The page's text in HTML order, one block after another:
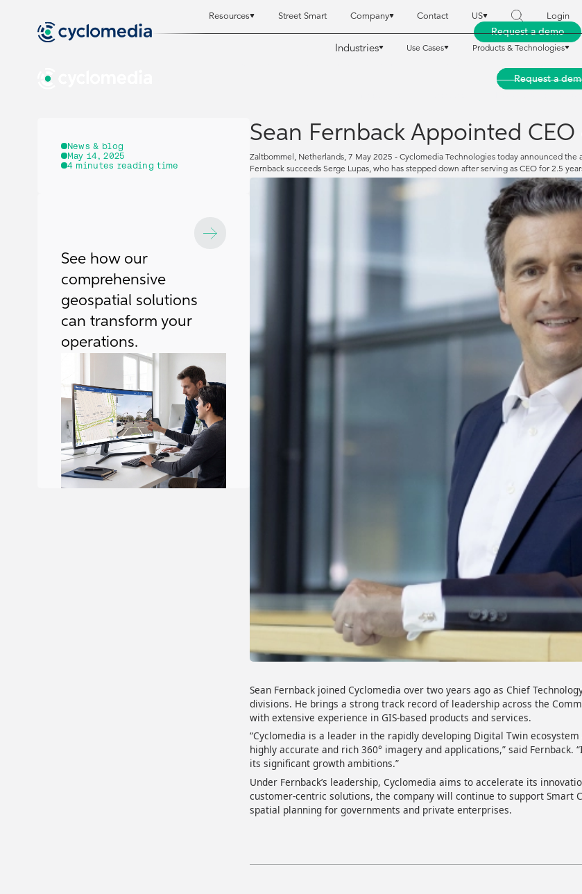
Resources Street Smart Company Contact US Login
Request a demo
Industries
Use Cases Products & Technologies
News & blog
May 14, 2025
4 minutes reading time
See how our
comprehensive
geospatial solutions
can transform your
operations.
Sean Fernback Appointed
Zaltbommel, Netherlands, 7 May 2025 - Cyclomedia Technologies today announced
Fernback succeeds Serge Lupas, who has stepped down after serving as CEO for 2.5
Sean Fernback joined Cyclomedia over two years ago as Chief
divisions. He brings a strong track record of leadership across the
with extensive experience in GIS-based products and services.
“Cyclomedia is a leader in the rapidly developing Digital Twin
highly accurate and rich 360° imagery and applications,” said
its significant growth ambitions.”
Under Fernback’s leadership, Cyclomedia aims to accelerate its
customer-centric solutions, the company will continue to support
spatial planning for governments and private enterprises.
Request a
Request a